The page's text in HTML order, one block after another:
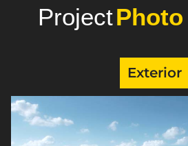
ProjectGallery
Exterior